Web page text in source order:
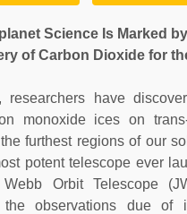
Science Is Marked
of Carbon Dioxide for
have
monoxide ices on
furthest regions of our
potent telescope ever
Orbit Telescope
observations due of